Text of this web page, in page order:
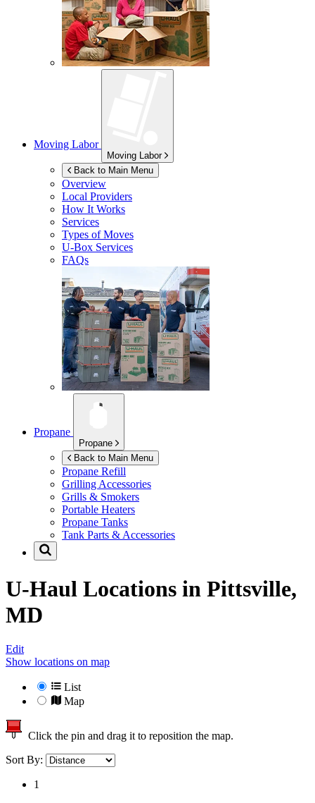
Moving Labor
Moving Labor
Back to Main Menu
Overview
Local Providers
How It Works
Services
Types of Moves
U-Box Services
FAQs
Propane
Propane
Back to Main Menu
Propane Refill
Grilling Accessories
Grills & Smokers
Portable Heaters
Propane Tanks
Tank Parts & Accessories
U-Haul Locations in Pittsville,
MD
Edit
Show locations on map
List
Map
Click the pin and drag it to reposition the map.
Sort By:
1